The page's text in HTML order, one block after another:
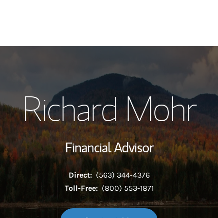
Wealth
Investment Office
Thought
Richard Mohr
Financial Advisor
Direct: (563) 344-4376
Toll-Free: (800) 553-1871